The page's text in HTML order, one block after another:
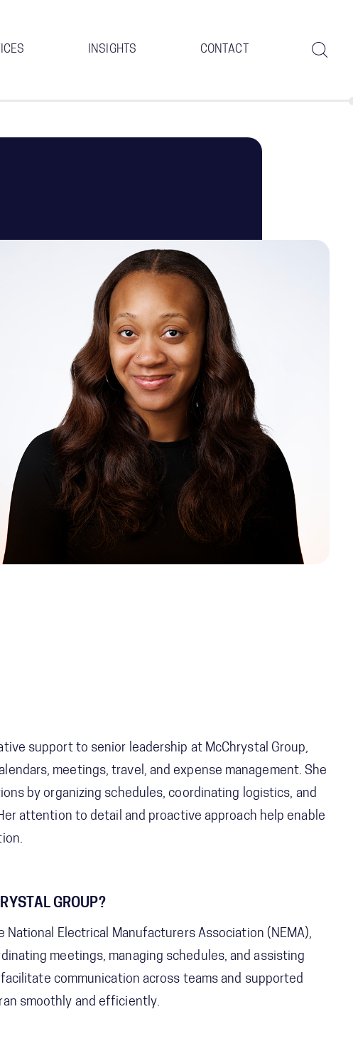
INSIGHTS CONTACT
support to senior leadership at McChrystal Group,
meetings, travel, and expense management. She
by organizing schedules, coordinating logistics, and
attention to detail and proactive approach help enable
GROUP?
Electrical Manufacturers Association (NEMA),
meetings, managing schedules, and assisting
communication across teams and supported
smoothly and efficiently.